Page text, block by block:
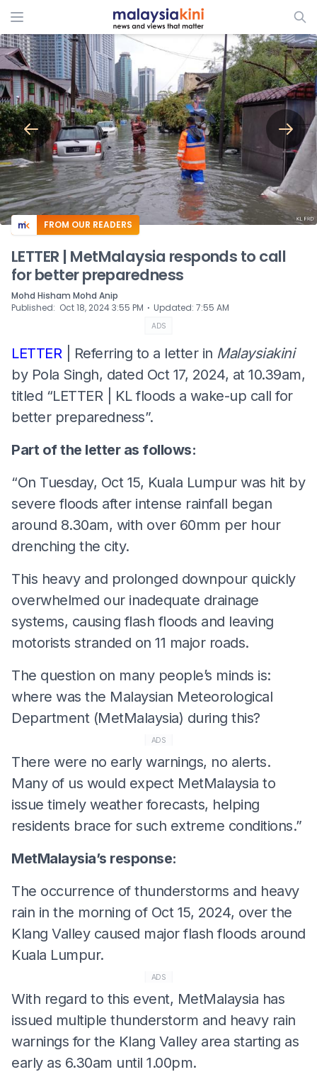
ADS
FROM OUR READERS
LETTER | MetMalaysia responds to call
for better preparedness
Mohd Hisham Mohd Anip
Published: Oct 18, 2024 3:55 PM ⋅ Updated: 7:55 AM
ADS
LETTER | Referring to a letter in Malaysiakini
by Pola Singh, dated Oct 17, 2024, at 10.39am,
titled “LETTER | KL floods a wake-up call for
better preparedness”.
Part of the letter as follows:
“On Tuesday, Oct 15, Kuala Lumpur was hit by
severe floods after intense rainfall began
around 8.30am, with over 60mm per hour
drenching the city.
This heavy and prolonged downpour quickly
overwhelmed our inadequate drainage
systems, causing flash floods and leaving
motorists stranded on 11 major roads.
The question on many people’s minds is:
where was the Malaysian Meteorological
Department (MetMalaysia) during this?
ADS
There were no early warnings, no alerts.
Many of us would expect MetMalaysia to
issue timely weather forecasts, helping
residents brace for such extreme conditions.”
MetMalaysia’s response:
The occurrence of thunderstorms and heavy
rain in the morning of Oct 15, 2024, over the
Klang Valley caused major flash floods around
Kuala Lumpur.
ADS
With regard to this event, MetMalaysia has
issued multiple thunderstorm and heavy rain
warnings for the Klang Valley area starting as
early as 6.30am until 1.00pm.